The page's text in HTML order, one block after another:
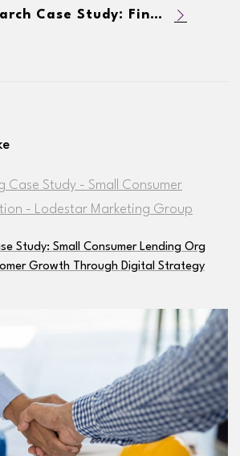
Paid Search Case Study: Financial Services Firm Increases New Loans & Decreases CPA
Study: Small Consumer Lending Org
Growth Through Digital Strategy